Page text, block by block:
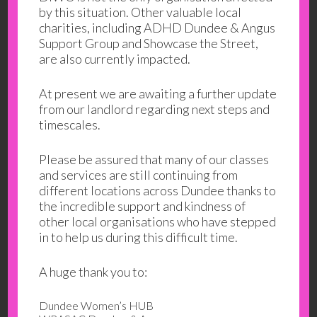
subject to change without notice.
This website uses cookies to monitor browsing
preferences; none of the information stored will
be passed on to third parties.
Neither we nor any third parties provide any
warranty or guarantee as to the accuracy,
suitability of the information and materials
found or offered on this website for any
particular purpose. You acknowledge that such
information and materials may contain
inaccuracies or errors and we expressly exclude
the fullest extent permitted by law.
Your use of any information or materials on this
by this situation. Other valuable local
charities, including ADHD Dundee & Angus
Support Group and Showcase the Street,
are also currently impacted.
At present we are awaiting a further update
from our landlord regarding next steps and
timescales.
Please be assured that many of our classes
and services are still continuing from
different locations across Dundee thanks to
the incredible support and kindness of
other local organisations who have stepped
in to help us during this difficult time.
A huge thank you to:
Dundee Women’s HUB